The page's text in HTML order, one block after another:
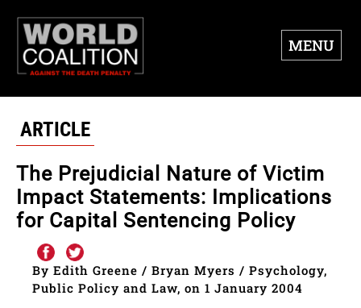
MENU
ARTICLE
The Prejudicial Nature of Victim
Impact Statements: Implications
for Capital Sentencing Policy
By Edith Greene / Bryan Myers / Psychology,
Public Policy and Law, on 1 January 2004